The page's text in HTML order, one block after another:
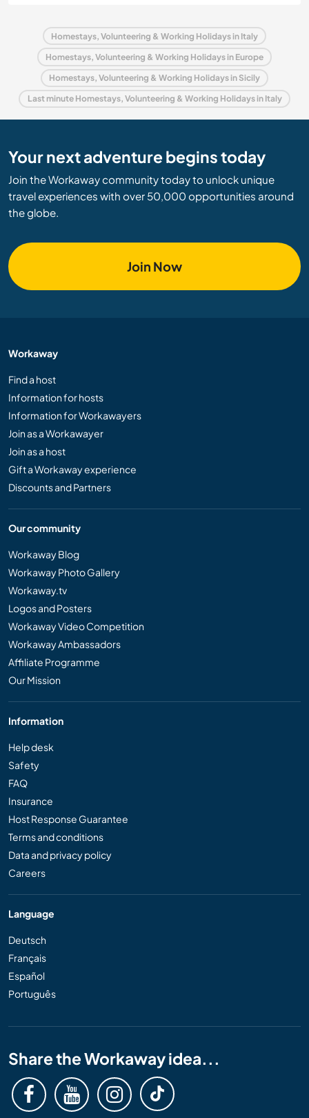
Homestays, Volunteering & Working Holidays in Italy
Homestays, Volunteering & Working Holidays in Europe
Homestays, Volunteering & Working Holidays in Sicily
Last minute Homestays, Volunteering & Working Holidays in Italy
Your next adventure begins today
Join the Workaway community today to unlock unique
travel experiences with over 50,000 opportunities around
the globe.
Join Now
Workaway
Find a host
Information for hosts
Information for Workawayers
Join as a Workawayer
Join as a host
Gift a Workaway experience
Discounts and Partners
Our community
Workaway Blog
Workaway Photo Gallery
Workaway.tv
Logos and Posters
Workaway Video Competition
Workaway Ambassadors
Affiliate Programme
Our Mission
Information
Help desk
Safety
FAQ
Insurance
Host Response Guarantee
Terms and conditions
Data and privacy policy
Careers
Language
Deutsch
Français
Español
Português
Share the Workaway idea...